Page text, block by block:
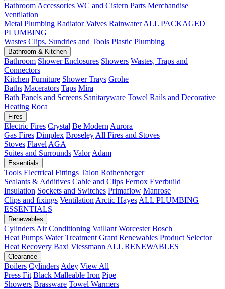
Bathroom Accessories WC and Cistern Parts Merchandise
Ventilation
Metal Plumbing Radiator Valves Rainwater ALL PACKAGED
PLUMBING
Wastes Clips, Sundries and Tools Plastic Plumbing
Bathroom & Kitchen
Bathroom Shower Enclosures Showers Wastes, Traps and
Connectors
Kitchen Furniture Shower Trays Grohe
Baths Macerators Taps Mira
Bath Panels and Screens Sanitaryware Towel Rails and Decorative
Heating Roca
Fires
Electric Fires Crystal Be Modern Aurora
Gas Fires Dimplex Broseley All Fires and Stoves
Stoves Flavel AGA
Suites and Surrounds Valor Adam
Essentials
Tools Electrical Fittings Talon Rothenberger
Sealants & Additives Cable and Clips Fernox Everbuild
Insulation Sockets and Switches Primaflow Manrose
Clips and fixings Ventilation Arctic Hayes ALL PLUMBING
ESSENTIALS
Renewables
Cylinders Air Conditioning Vaillant Worcester Bosch
Heat Pumps Water Treatment Grant Renewables Product Selector
Heat Recovery Baxi Viessmann ALL RENEWABLES
Clearance
Boilers Cylinders Adey View All
Press Fit Black Malleable Iron Pipe
Showers Brassware Towel Warmers